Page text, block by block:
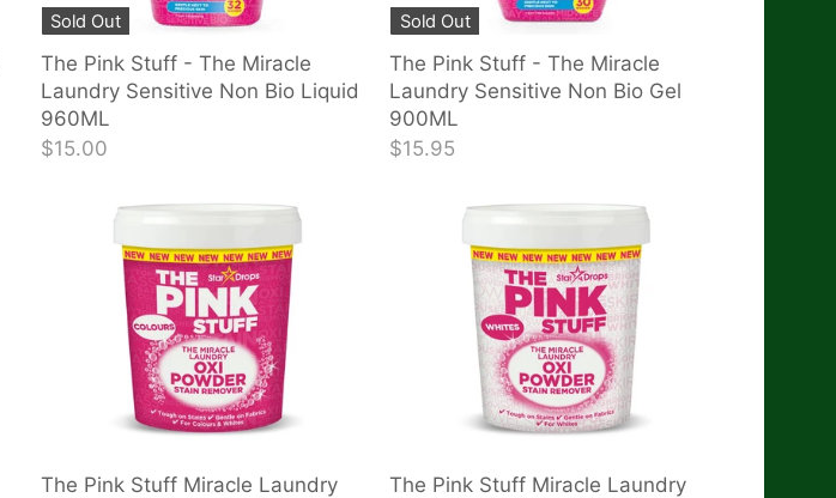
Sold Out
The Pink Stuff - The Miracle
Laundry Sensitive Non Bio Liquid
960ML
$15.00
Sold Out
The Pink Stuff - The Miracle
Laundry Sensitive Non Bio Gel
900ML
$15.95
The Pink Stuff Miracle Laundry
The Pink Stuff Miracle Laundry